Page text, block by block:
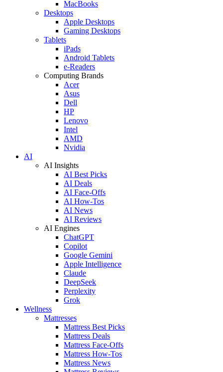
MacBooks
Desktops
Apple Desktops
Gaming Desktops
Tablets
iPads
Android Tablets
e-Readers
Computing Brands
Acer
Asus
Dell
HP
Lenovo
Intel
AMD
Nvidia
AI
AI Insights
AI Best Picks
AI Deals
AI Face-Offs
AI How-Tos
AI News
AI Reviews
AI Engines
ChatGPT
Copilot
Google Gemini
Apple Intelligence
Claude
DeepSeek
Perplexity
Grok
Wellness
Mattresses
Mattress Best Picks
Mattress Deals
Mattress Face-Offs
Mattress How-Tos
Mattress News